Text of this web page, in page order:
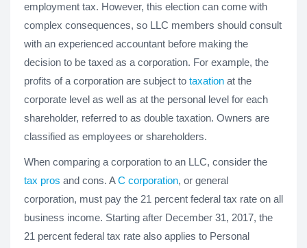
employment tax. However, this election can come with
complex consequences, so LLC members should consult
with an experienced accountant before making the
decision to be taxed as a corporation. For example, the
profits of a corporation are subject to taxation at the
corporate level as well as at the personal level for each
shareholder, referred to as double taxation. Owners are
classified as employees or shareholders.
When comparing a corporation to an LLC, consider the
tax pros and cons. AC corporation, or general
corporation, must pay the 21 percent federal tax rate on all
business income. Starting after December 31, 2017, the
21 percent federal tax rate also applies to Personal